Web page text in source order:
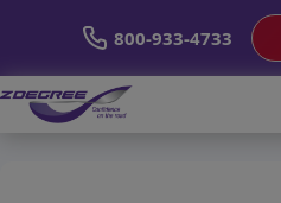
800-933-4733